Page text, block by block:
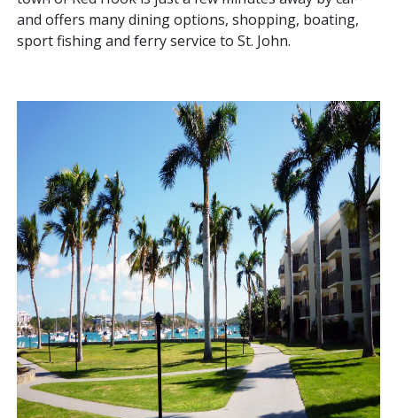
and offers many dining options, shopping, boating,
sport fishing and ferry service to St. John.